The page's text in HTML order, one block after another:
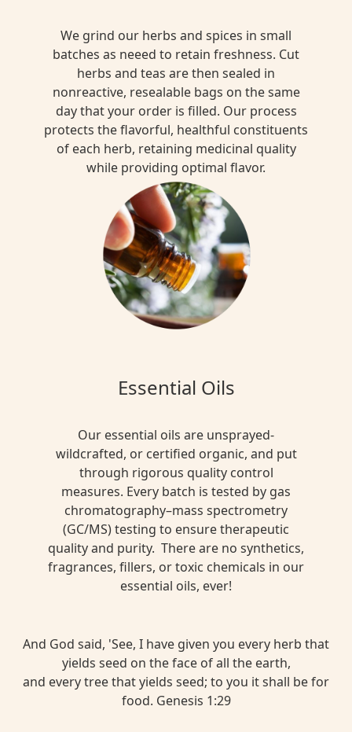
We grind our herbs and spices in small
batches as neeed to retain freshness. Cut
herbs and teas are then sealed in
nonreactive, resealable bags on the same
day that your order is filled. Our process
protects the flavorful, healthful constituents
of each herb, retaining medicinal quality
while providing optimal flavor.
Essential Oils
Our essential oils are unsprayed-
wildcrafted, or certified organic, and put
through rigorous quality control
measures. Every batch is tested by gas
chromatography–mass spectrometry
(GC/MS) testing to ensure therapeutic
quality and purity. There are no synthetics,
fragrances, fillers, or toxic chemicals in our
essential oils, ever!
And God said, 'See, I have given you every herb that
yields seed on the face of all the earth,
and every tree that yields seed; to you it shall be for
food. Genesis 1:29